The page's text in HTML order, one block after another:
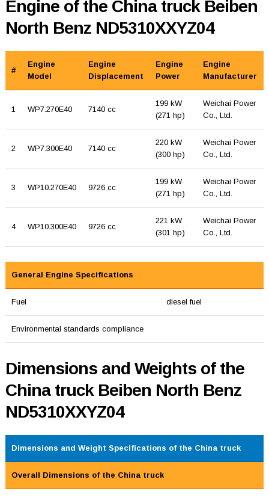
Engine of the China truck Beiben
North Benz ND5310XXYZ04
#
Engine
Model
Engine
Displacement
Engine
Power
Engine
Manufacturer
1 WP7.270E40 7140 cc
199 kW
(271 hp)
Weichai Power
Co., Ltd.
2 WP7.300E40 7140 cc
220 kW
(300 hp)
Weichai Power
Co., Ltd.
3 WP10.270E40 9726 cc
199 kW
(271 hp)
Weichai Power
Co., Ltd.
4 WP10.300E40 9726 cc
221 kW
(301 hp)
Weichai Power
Co., Ltd.
General Engine Specifications
Fuel diesel fuel
Environmental standards compliance
Dimensions and Weights of the
China truck Beiben North Benz
ND5310XXYZ04
Dimensions and Weight Specifications of the China truck
Overall Dimensions of the China truck